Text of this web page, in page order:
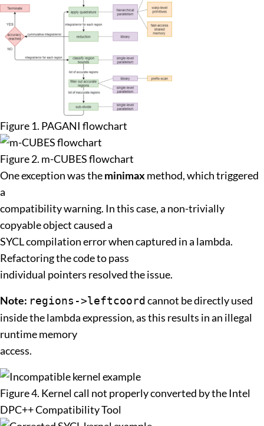
Figure 1. PAGANI flowchart
Figure 2. m-CUBES flowchart
One exception was theminimaxmethod, which triggered
a
compatibility warning. In this case, a non-trivially
copyable object caused a
SYCL compilation error when captured in a lambda.
Refactoring the code to pass
individual pointers resolved the issue.
Note: regions->leftcoord cannot be directly used
inside the lambda expression, as this results in an illegal
runtime memory
access.
Figure 4. Kernel call not properly converted by the Intel
DPC++ Compatibility Tool